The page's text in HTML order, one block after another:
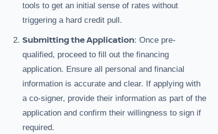
tools to get an initial sense of rates without
triggering a hard credit pull.
Submitting the Application: Once pre-
qualified, proceed to fill out the financing
application. Ensure all personal and financial
information is accurate and clear. If applying with
a co-signer, provide their information as part of the
application and confirm their willingness to sign if
required.